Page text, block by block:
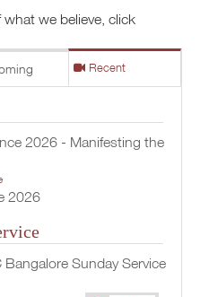
we believe, click
Recent
2026 - Manifesting the
2026
Sunday Service